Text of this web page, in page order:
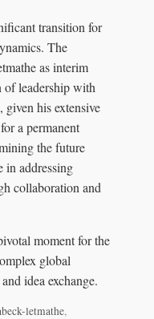
transition for
The
as interim
of leadership with
given his extensive
a permanent
the future
in addressing
collaboration and
moment for the
global
idea exchange.
letmathe,